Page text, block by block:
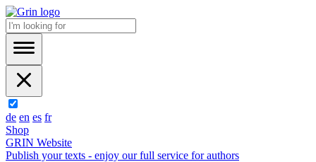
de en es fr
Shop
GRIN Website
Publish your texts - enjoy our full service for authors